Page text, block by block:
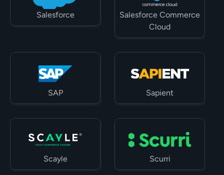
Salesforce
Salesforce Commerce
Cloud
SAP Sapient
Scayle Scurri